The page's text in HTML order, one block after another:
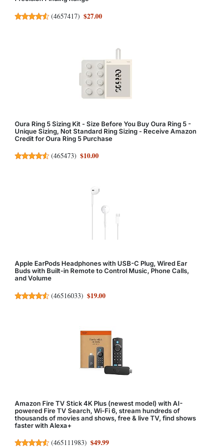
(4657417) $27.00
Oura Ring 5 Sizing Kit - Size Before You Buy Oura Ring 5 -
Unique Sizing, Not Standard Ring Sizing - Receive Amazon
Credit for Oura Ring 5 Purchase
(465473) $10.00
Apple EarPods Headphones with USB-C Plug, Wired Ear
Buds with Built-in Remote to Control Music, Phone Calls,
and Volume
(46516033) $19.00
Amazon Fire TV Stick 4K Plus (newest model) with AI-
powered Fire TV Search, Wi-Fi 6, stream hundreds of
thousands of movies and shows, free & live TV, find shows
faster with Alexa+
(465111983) $49.99